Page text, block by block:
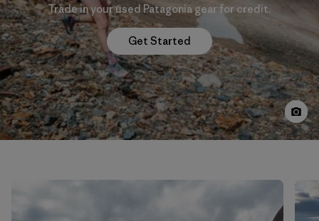
Trade in your used Patagonia gear for credit.
Get Started